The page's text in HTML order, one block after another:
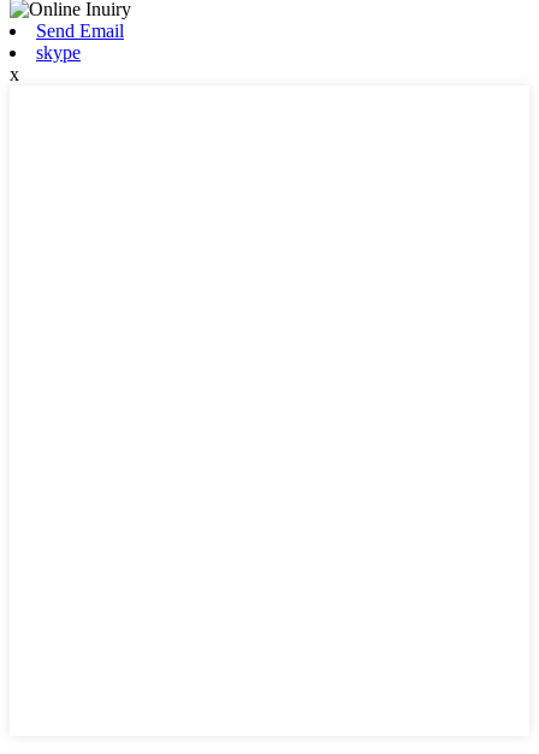
Send Email
skype
x